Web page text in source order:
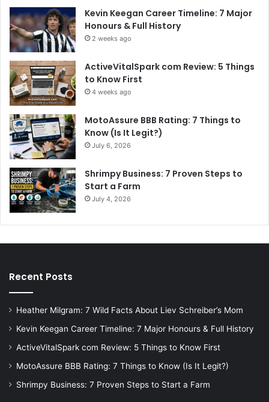
Kevin Keegan Career Timeline: 7 Major
Honours & Full History
2 weeks ago
ActiveVitalSpark com Review: 5 Things
to Know First
4 weeks ago
MotoAssure BBB Rating: 7 Things to
Know (Is It Legit?)
July 6, 2026
Shrimpy Business: 7 Proven Steps to
Start a Farm
July 4, 2026
Recent Posts
Heather Milgram: 7 Wild Facts About Liev Schreiber’s Mom
Kevin Keegan Career Timeline: 7 Major Honours & Full History
ActiveVitalSpark com Review: 5 Things to Know First
MotoAssure BBB Rating: 7 Things to Know (Is It Legit?)
Shrimpy Business: 7 Proven Steps to Start a Farm